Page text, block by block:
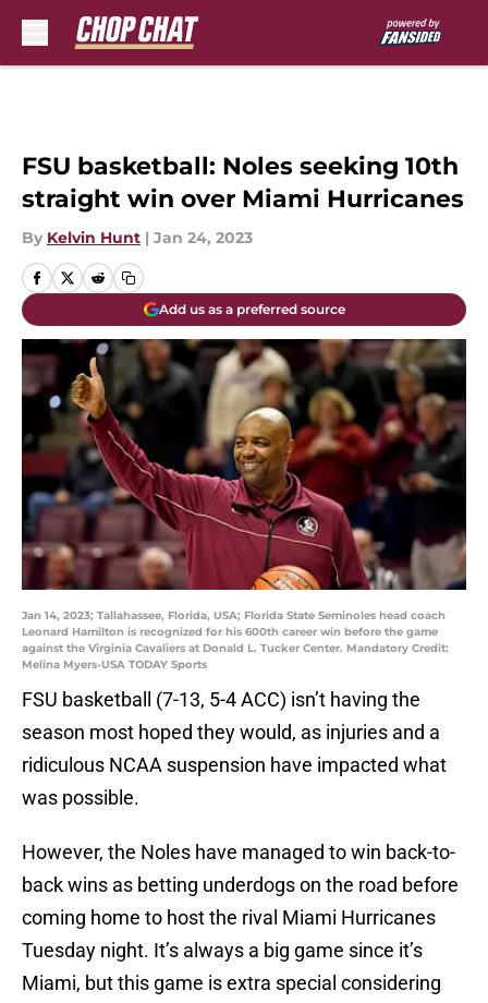
FSU basketball: Noles seeking 10th
straight win over Miami Hurricanes
By Kelvin Hunt | Jan 24, 2023
Add us as a preferred source
Jan 14, 2023; Tallahassee, Florida, USA; Florida State Seminoles head coach
Leonard Hamilton is recognized for his 600th career win before the game
against the Virginia Cavaliers at Donald L. Tucker Center. Mandatory Credit:
Melina Myers-USA TODAY Sports
FSU basketball (7-13, 5-4 ACC) isn’t having the
season most hoped they would, as injuries and a
ridiculous NCAA suspension have impacted what
was possible.
However, the Noles have managed to win back-to-
back wins as betting underdogs on the road before
coming home to host the rival Miami Hurricanes
Tuesday night. It’s always a big game since it’s
Miami, but this game is extra special considering